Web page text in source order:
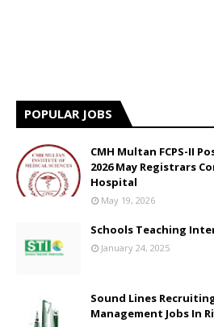
POPULAR JOBS
CMH Multan FCPS-II
2026 May Registrars
Hospital
May 19, 2026
Schools Teaching
January 24, 2025
Sound Lines
Management Jobs In